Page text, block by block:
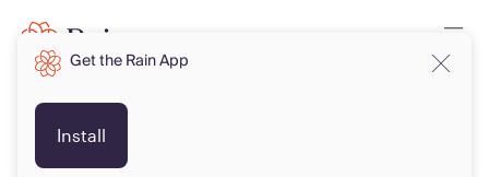
Get the Rain App
Install